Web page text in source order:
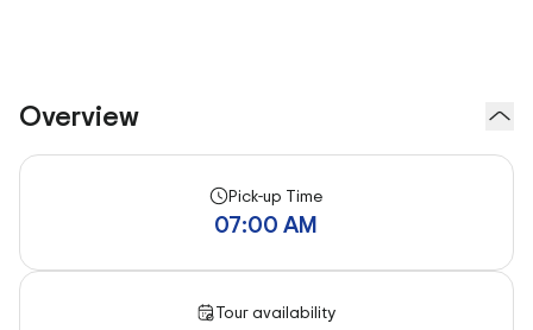
Overview
Pick-up Time
07:00 AM
Tour availability